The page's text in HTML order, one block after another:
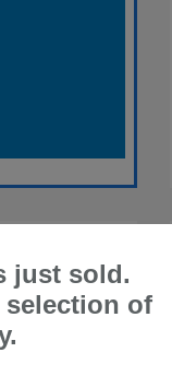
just sold.
selection of